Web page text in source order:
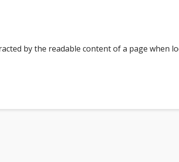
by the readable content of a page when